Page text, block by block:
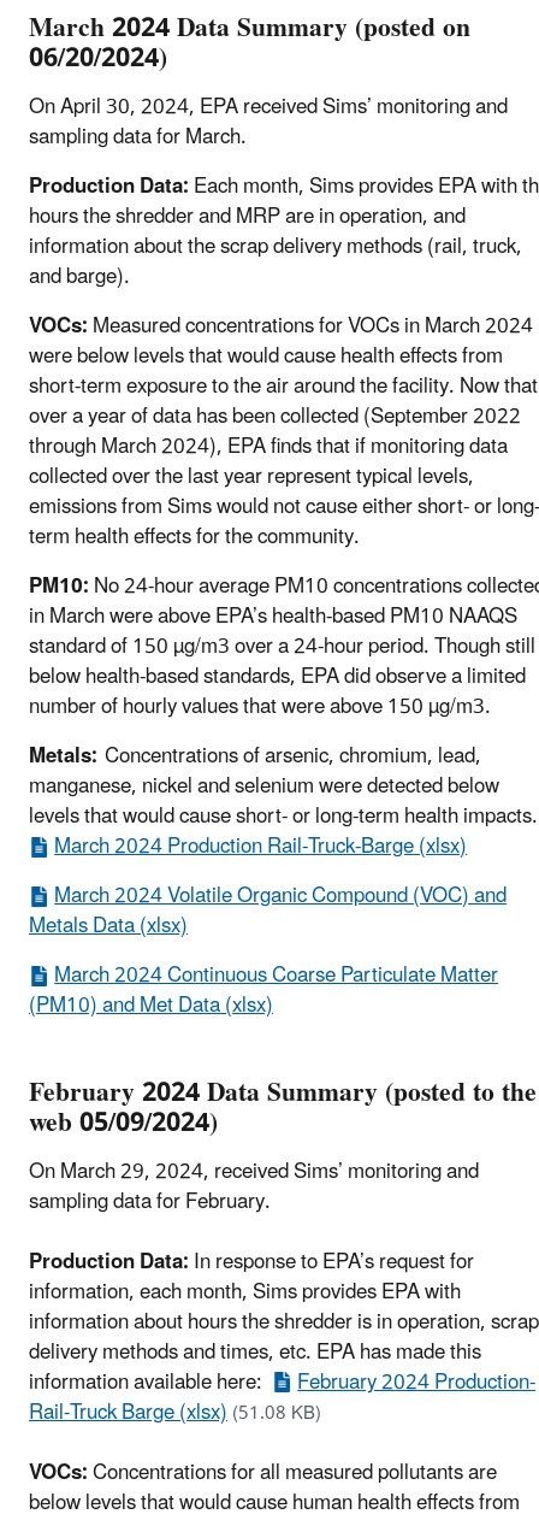
March 2024 Data Summary (posted on
06/20/2024)
On April 30, 2024, EPA received Sims’ monitoring and
sampling data for March.
Production Data:Each month, Sims provides EPA with
hours the shredder and MRP are in operation, and
information about the scrap delivery methods (rail, truck,
and barge).
VOCs:Measured concentrations for VOCs in March 2024
were below levels that would cause health effects from
short-term exposure to the air around the facility. Now that
over a year of data has been collected (September 2022
through March 2024), EPA finds that if monitoring data
collected over the last year represent typical levels,
emissions from Sims would not cause either short- or long-
term health effects for the community.
PM10:No 24-hour average PM10 concentrations
in March were above EPA’s health-based PM10 NAAQS
standard of 150 µg/m3 over a 24-hour period. Though still
below health-based standards, EPA did observe a limited
number of hourly values that were above 150 µg/m3.
Metals:Concentrations of arsenic, chromium, lead,
manganese, nickel and selenium were detected below
levels that would cause short- or long-term health
March 2024 Production Rail-Truck-Barge (xlsx)
March 2024 Volatile Organic Compound (VOC) and
Metals Data (xlsx)
March 2024 Continuous Coarse Particulate Matter
(PM10) and Met Data (xlsx)
February 2024 Data Summary (posted to the
web 05/09/2024)
On March 29, 2024, received Sims’ monitoring and
sampling data for February.
Production Data:In response to EPA’s request for
information, each month, Sims provides EPA with
information about hours the shredder is in operation, scrap
delivery methods and times, etc. EPA has made this
information available here: February 2024 Production-
Rail-Truck Barge (xlsx)(51.08 KB)
VOCs:Concentrations for all measured pollutants are
below levels that would cause human health effects from